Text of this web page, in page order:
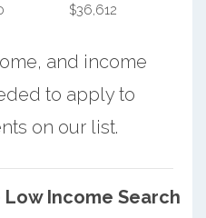
$36,612
and income
to apply to
on our list.
Income Search